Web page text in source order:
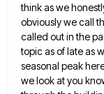
think as we
obviously we call
called out in the
topic as of late as
seasonal peak
we look at you